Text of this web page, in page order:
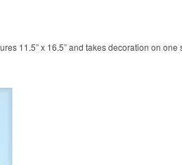
11.5” x 16.5” and takes decoration on one